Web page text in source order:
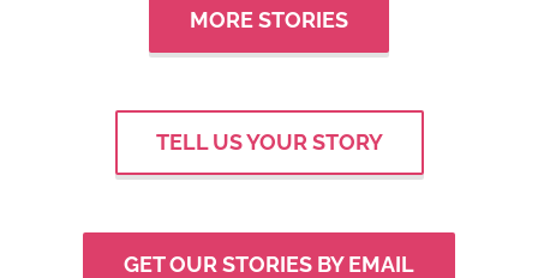
MORE STORIES
TELL US YOUR STORY
GET OUR STORIES BY EMAIL